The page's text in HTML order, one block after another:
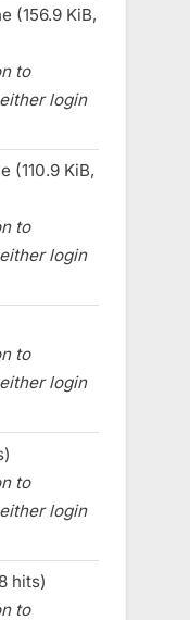
(156.9 KiB,
to
login
(110.9 KiB,
to
login
to
login
to
login
hits)
to